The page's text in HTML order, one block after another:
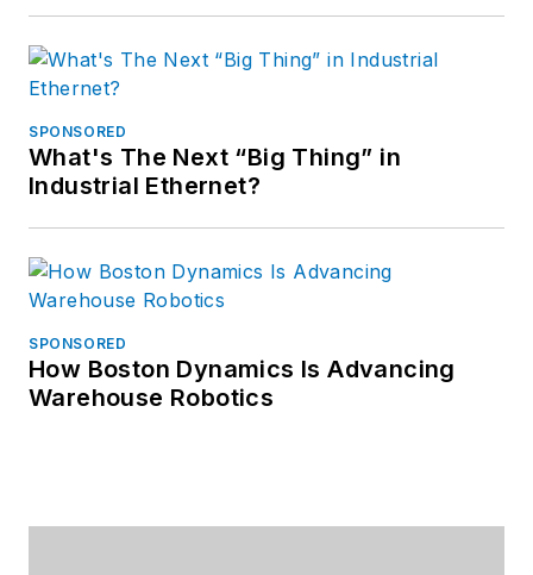
SPONSORED
What's The Next “Big Thing” in
Industrial Ethernet?
SPONSORED
How Boston Dynamics Is Advancing
Warehouse Robotics